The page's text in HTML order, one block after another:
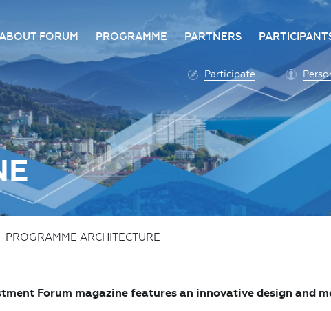
FORUM
About the Forum
Organizing committee
Forum venue
FAQ
PROGRAMME
Programme architecture
PARTNERS
Partners
Conditions
vehicles
COVID-19
Participate
PROGRAMME ARCHITECTURE
Forum magazine features an innovative design and